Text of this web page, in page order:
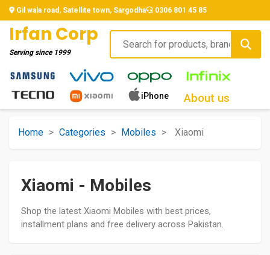
Gil wala road, Satellite town, Sargodha 0306 801 45 85
Irfan Corp
Serving since 1999
iPhone About us
Home > Categories > Mobiles > Xiaomi
Xiaomi - Mobiles
Shop the latest Xiaomi Mobiles with best prices,
installment plans and free delivery across Pakistan.